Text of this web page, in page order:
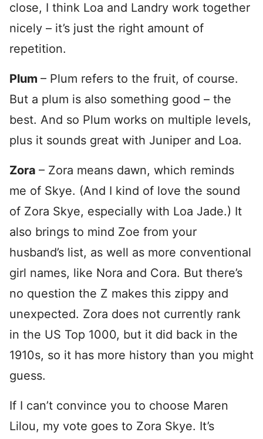
close, I think Loa and Landry work together
nicely – it’s just the right amount of
repetition.
Plum – Plum refers to the fruit, of course.
But a plum is also something good – the
best. And so Plum works on multiple levels,
plus it sounds great with Juniper and Loa.
Zora – Zora means dawn, which reminds
me of Skye. (And I kind of love the sound
of Zora Skye, especially with Loa Jade.) It
also brings to mind Zoe from your
husband’s list, as well as more conventional
girl names, like Nora and Cora. But there’s
no question the Z makes this zippy and
unexpected. Zora does not currently rank
in the US Top 1000, but it did back in the
1910s, so it has more history than you might
guess.
If I can’t convince you to choose Maren
Lilou, my vote goes to Zora Skye. It’s